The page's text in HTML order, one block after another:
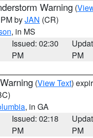
Warning (
byJAN (CR)
, in MS
Issued: 02:30
PM
PM
(View Text)
, in GA
Issued: 02:18
PM
PM